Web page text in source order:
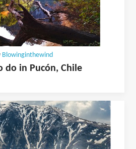
Blowinginthewind
do in Pucón, Chile